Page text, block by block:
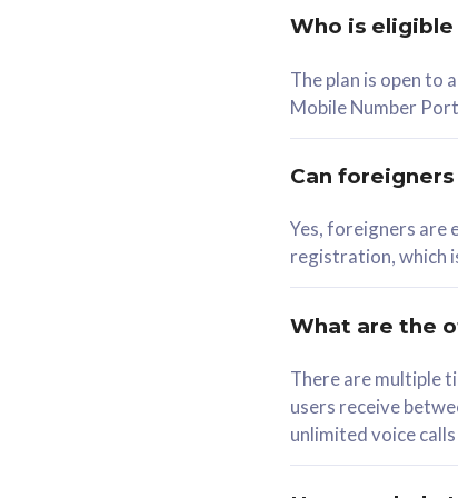
1
Free
Who is
The plan is open to
Mobile Number
Can
Yes, foreigners are
registration, which
What are the
There are multiple
users receive
unlimited voice